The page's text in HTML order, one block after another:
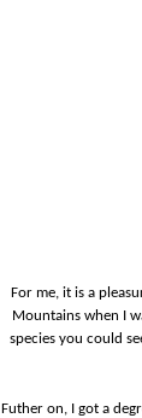
For me, it is a
Mountains when I
species you could
Futher on, I got a